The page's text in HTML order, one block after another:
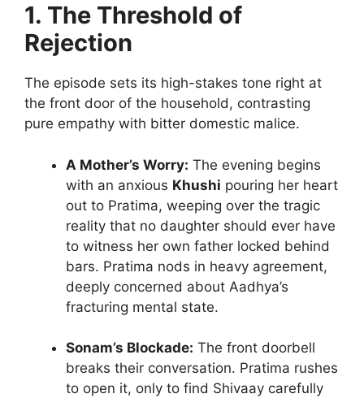
1. The Threshold of
Rejection
The episode sets its high-stakes tone right at
the front door of the household, contrasting
pure empathy with bitter domestic malice.
A Mother’s Worry: The evening begins
with an anxious Khushi pouring her heart
out to Pratima, weeping over the tragic
reality that no daughter should ever have
to witness her own father locked behind
bars. Pratima nods in heavy agreement,
deeply concerned about Aadhya’s
fracturing mental state.
Sonam’s Blockade: The front doorbell
breaks their conversation. Pratima rushes
to open it, only to find Shivaay carefully